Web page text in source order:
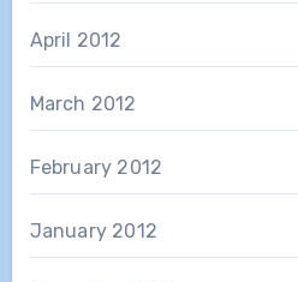
April 2012
March 2012
February 2012
January 2012